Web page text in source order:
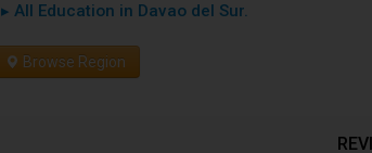
▸ All Education in Davao del Sur.
Browse Region